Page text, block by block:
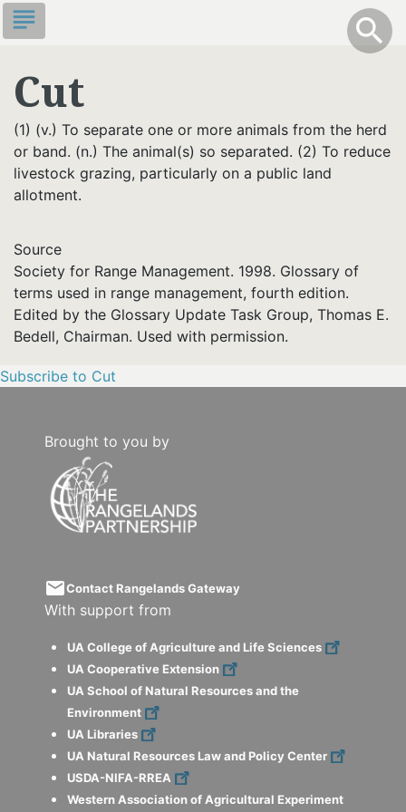
Skip
to
content
Toggle
search
info
subject
Cut
(1) (v.) To separate one or more animals from the herd
or band. (n.) The animal(s) so separated. (2) To reduce
livestock grazing, particularly on a public land
allotment.
Source
Society for Range Management. 1998. Glossary of
terms used in range management, fourth edition.
Edited by the Glossary Update Task Group, Thomas E.
Bedell, Chairman. Used with permission.
Subscribe to Cut
Brought to you by
emailContact Rangelands Gateway
With support from
UA College of Agriculture and Life Sciences
UA Cooperative Extension
UA School of Natural Resources and the
Environment
UA Libraries
UA Natural Resources Law and Policy Center
USDA-NIFA-RREA
Western Association of Agricultural Experiment